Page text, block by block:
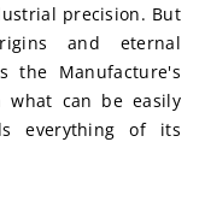
precision. But
and eternal
the Manufacture's
can be easily
everything of its